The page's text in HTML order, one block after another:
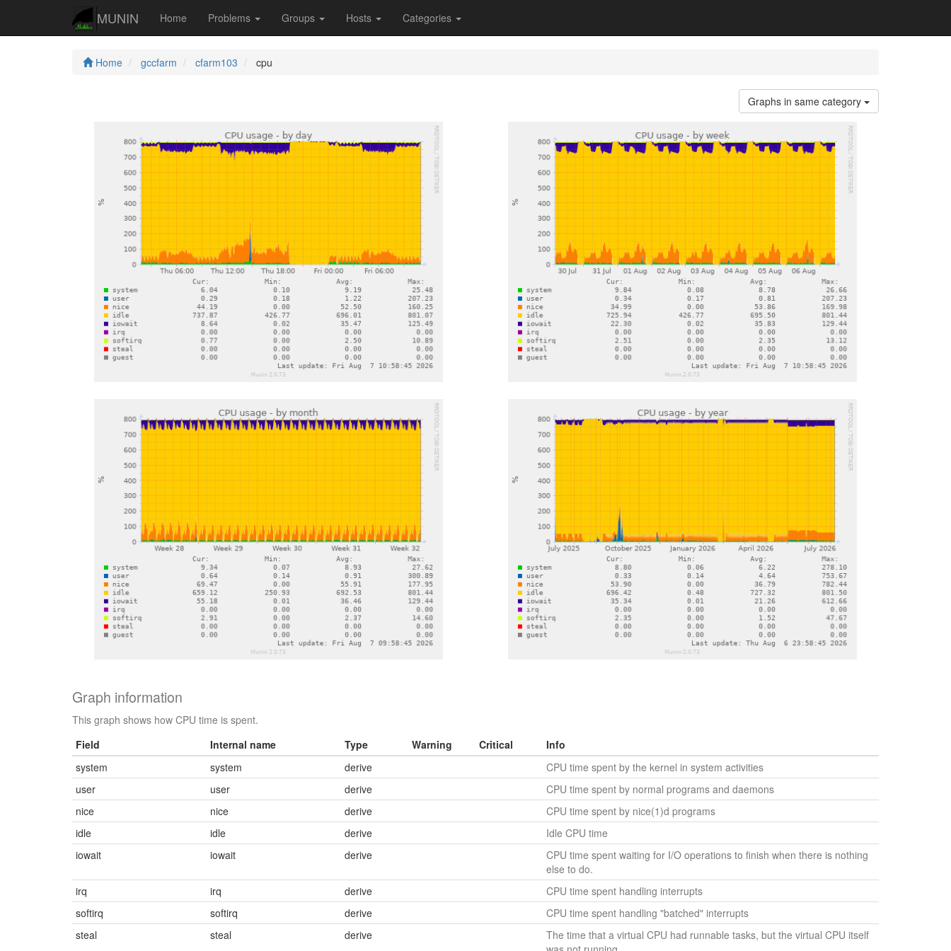
MUNIN Home Problems Groups Hosts Categories
Home gccfarm cfarm103 cpu
Graphs in same category
Graph information
This graph shows how CPU time is spent.
Field
Internal name Type Warning Critical
Info
system
system derive
CPU time spent by the kernel in system activities
user
user derive
CPU time spent by normal programs and daemons
nice
nice derive
CPU time spent by nice(1)d programs
idle
idle derive
Idle CPU time
iowait
iowait derive
CPU time spent waiting for I/O operations to finish when there is nothing
else to do.
irq
irq derive
CPU time spent handling interrupts
softirq
softirq derive
CPU time spent handling "batched" interrupts
steal
steal derive
The time that a virtual CPU had runnable tasks, but the virtual CPU itself